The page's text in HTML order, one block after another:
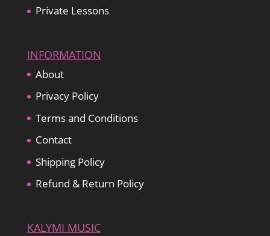
Private Lessons
INFORMATION
About
Privacy Policy
Terms and Conditions
Contact
Shipping Policy
Refund & Return Policy
KALYMI MUSIC